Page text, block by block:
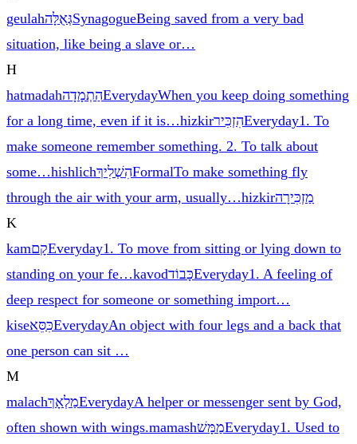
geulahגְּאֻלָּהSynagogueBeing saved from a very bad
situation, like being a slave or…
H
hatmadahהַתְמָדָהEverydayWhen you keep doing something
for a long time, even if it is…hizkirהִזְכִּירEveryday1. To
make someone remember something. 2. To talk about
some…hishlichהִשְׁלִיךְFormalTo make something fly
through the air with your arm, usually…hizkirמַזְכִּירָה
K
kamקָםEveryday1. To move from sitting or lying down to
standing on your fe…kavodכָּבוֹדEveryday1. A feeling of
deep respect for someone or something import…
kiseכִּסֵּאEverydayAn object with four legs and a back that
one person can sit …
M
malachמַלְאָךְEverydayA helper or messenger sent by God,
often shown with wings.mamashמַמָּשׁEveryday1. Used to